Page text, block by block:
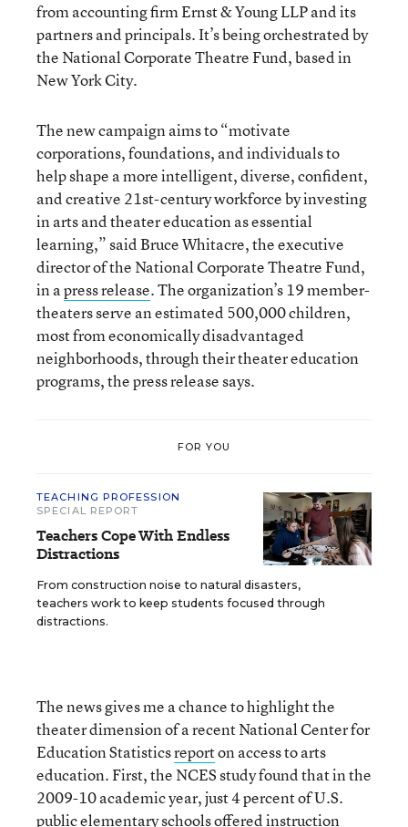
from accounting firm Ernst & Young LLP and its
partners and principals. It’s being orchestrated by
the National Corporate Theatre Fund, based in
New York City.
The new campaign aims to “motivate
corporations, foundations, and individuals to
help shape a more intelligent, diverse, confident,
and creative 21st-century workforce by investing
in arts and theater education as essential
learning,” said Bruce Whitacre, the executive
director of the National Corporate Theatre Fund,
in apress release. The organization’s 19 member-
theaters serve an estimated 500,000 children,
most from economically disadvantaged
neighborhoods, through their theater education
programs, the press release says.
FOR YOU
TEACHING PROFESSION
SPECIAL REPORT
Teachers Cope With Endless
Distractions
From construction noise to natural disasters,
teachers work to keep students focused through
distractions.
The news gives me a chance to highlight the
theater dimension of a recent National Center for
Education Statisticsreporton access to arts
education. First, the NCES study found that in the
2009-10 academic year, just 4 percent of U.S.
public elementary schools offered instruction